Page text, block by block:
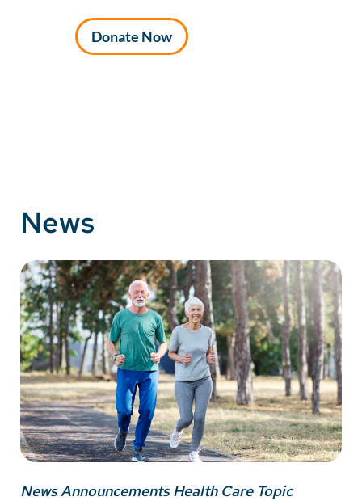
Donate Now
News
News Announcements Health Care Topic